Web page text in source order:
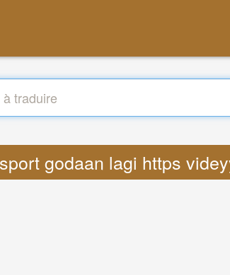
godaan lagi https